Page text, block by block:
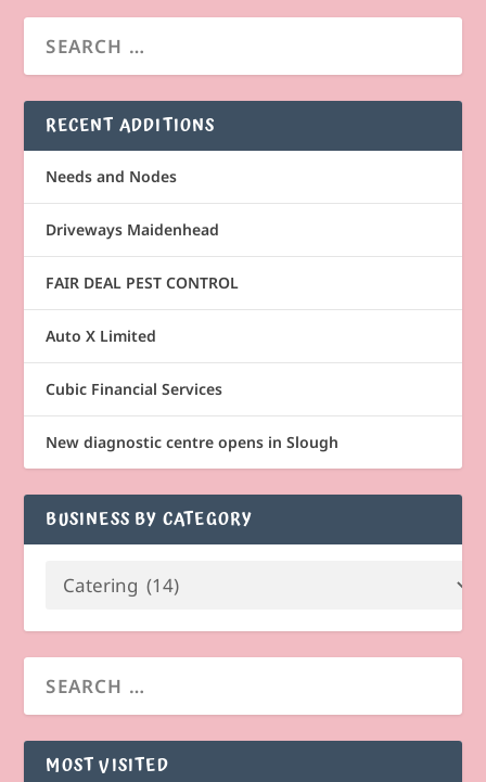
RECENT ADDITIONS
Needs and Nodes
Driveways Maidenhead
FAIR DEAL PEST CONTROL
Auto X Limited
Cubic Financial Services
New diagnostic centre opens in Slough
BUSINESS BY CATEGORY
MOST VISITED